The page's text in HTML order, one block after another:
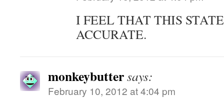
I FEEL THAT THIS
ACCURATE.
monkeybuttersays:
February 10, 2012 at 4:04 pm